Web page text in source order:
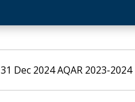
31 Dec 2024 AQAR 2023-2024